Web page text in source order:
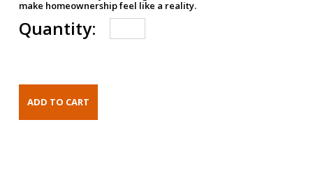
make homeownership feel like a reality.
Quantity: